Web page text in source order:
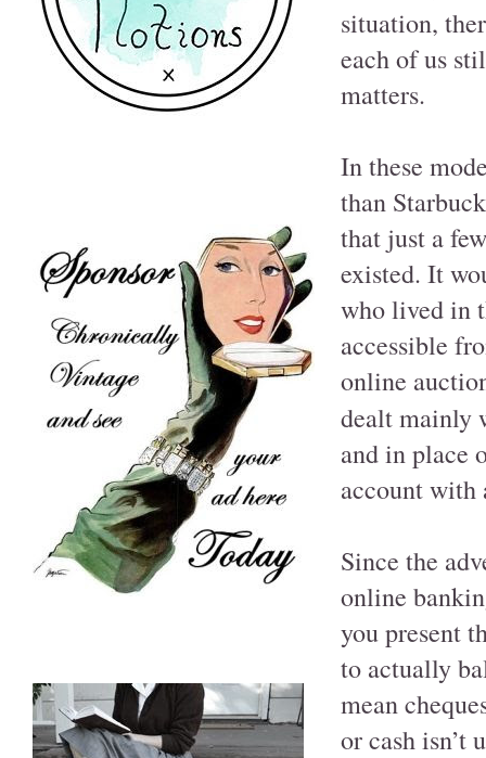
situation,
each of us
matters.
In these
than
that just a
existed. It
who lived in
accessible
online
dealt mainly
and in place
account with
Since the
online
you present
to actually
mean
or cash isn’t